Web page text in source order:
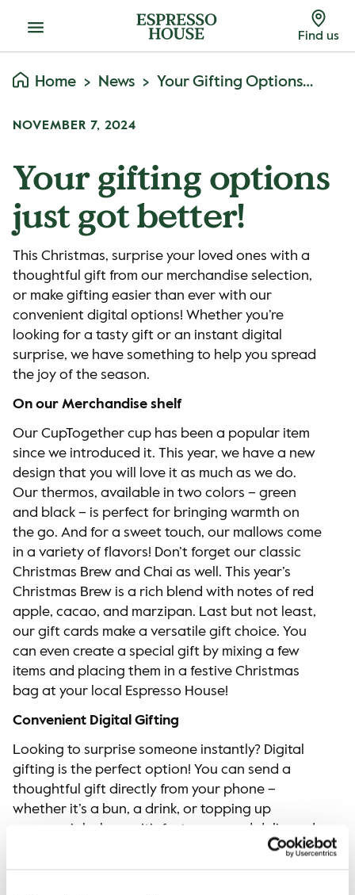
Menu Find us
Home News Your Gifting Options Just Got Better!
NOVEMBER 7, 2024
Your gifting options
just got better!
This Christmas, surprise your loved ones with a
thoughtful gift from our merchandise selection,
or make gifting easier than ever with our
convenient digital options! Whether you’re
looking for a tasty gift or an instant digital
surprise, we have something to help you spread
the joy of the season.
On our Merchandise shelf
Our CupTogether cup has been a popular item
since we introduced it. This year, we have a new
design that you will love it as much as we do.
Our thermos, available in two colors – green
and black – is perfect for bringing warmth on
the go. And for a sweet touch, our mallows come
in a variety of flavors! Don’t forget our classic
Christmas Brew and Chai as well. This year’s
Christmas Brew is a rich blend with notes of red
apple, cacao, and marzipan. Last but not least,
our gift cards make a versatile gift choice. You
can even create a special gift by mixing a few
items and placing them in a festive Christmas
bag at your local Espresso House!
Convenient Digital Gifting
Looking to surprise someone instantly? Digital
gifting is the perfect option! You can send a
thoughtful gift directly from your phone –
whether it’s a bun, a drink, or topping up
someone’s balance. It’s fast, easy, and delivered
straight to your loved one via SMS in just a few